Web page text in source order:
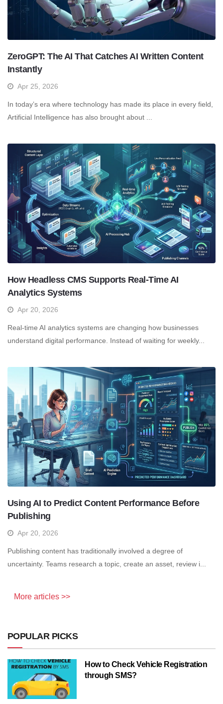
ZeroGPT: The AI That Catches AI Written Content
Instantly
Apr 25, 2026
In today’s era where technology has made its place in every field,
Artificial Intelligence has also brought about ...
How Headless CMS Supports Real-Time AI
Analytics Systems
Apr 20, 2026
Real-time AI analytics systems are changing how businesses
understand digital performance. Instead of waiting for weekly...
Using AI to Predict Content Performance Before
Publishing
Apr 20, 2026
Publishing content has traditionally involved a degree of
uncertainty. Teams research a topic, create an asset, review i...
More articles >>
POPULAR PICKS
How to Check Vehicle Registration
through SMS?